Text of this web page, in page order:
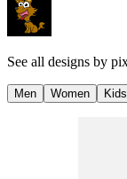
See all designs by
Men Women